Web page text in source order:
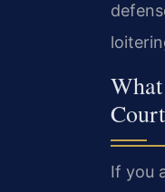
Court
If you